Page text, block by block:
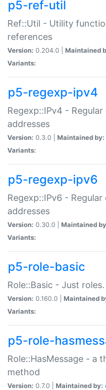
p5-ref-util
Ref::Util - Utility
references
Version: 0.204.0 | Maintained
Variants:
p5-regexp-ipv4
Regexp::IPv4 -
addresses
Version: 0.3.0 | Maintained by:
Variants:
p5-regexp-ipv6
Regexp::IPv6 -
addresses
Version: 0.30.0 | Maintained
Variants:
p5-role-basic
Role::Basic - Just
Version: 0.160.0 | Maintained
Variants:
p5-role-
Role::HasMessage - a
method
Version: 0.7.0 | Maintained by: